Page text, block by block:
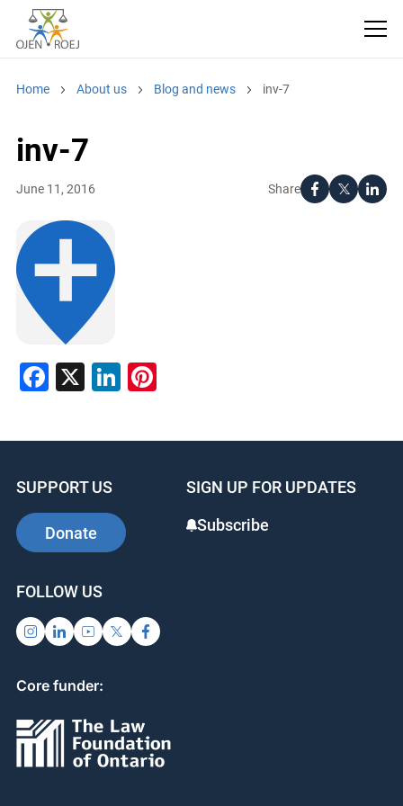
Home About us Blog and news inv-7
inv-7
Share
June 11, 2016
Facebook
X LinkedIn
Pinterest
SUPPORT US
Donate
SIGN UP FOR UPDATES
Subscribe
FOLLOW US
Core funder: